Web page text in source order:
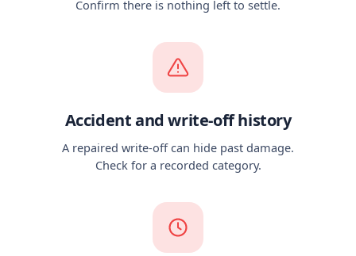
Confirm there is nothing left to settle.
Accident and write-off history
A repaired write-off can hide past damage.
Check for a recorded category.